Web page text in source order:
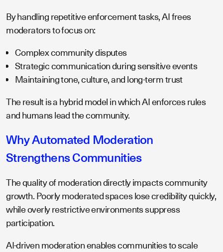
By handling repetitive enforcement tasks, AI frees
moderators to focus on:
Complex community disputes
Strategic communication during sensitive events
Maintaining tone, culture, and long-term trust
The result is a hybrid model in which AI enforces rules
and humans lead the community.
Why Automated Moderation
Strengthens Communities
The quality of moderation directly impacts community
growth. Poorly moderated spaces lose credibility quickly,
while overly restrictive environments suppress
participation.
AI-driven moderation enables communities to scale